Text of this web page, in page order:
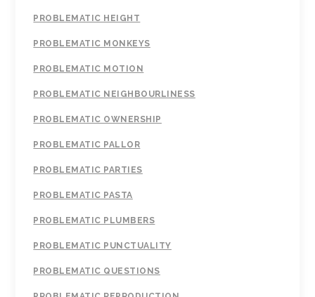
PROBLEMATIC HEIGHT
PROBLEMATIC MONKEYS
PROBLEMATIC MOTION
PROBLEMATIC NEIGHBOURLINESS
PROBLEMATIC OWNERSHIP
PROBLEMATIC PALLOR
PROBLEMATIC PARTIES
PROBLEMATIC PASTA
PROBLEMATIC PLUMBERS
PROBLEMATIC PUNCTUALITY
PROBLEMATIC QUESTIONS